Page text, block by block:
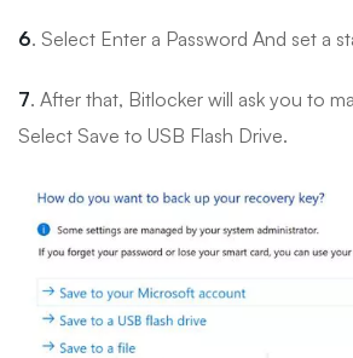
6. Select Enter a Password And set a
7. After that, Bitlocker will ask you to
Select Save to USB Flash Drive.